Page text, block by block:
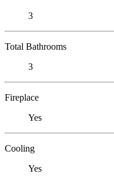
3
Total Bathrooms
3
Fireplace
Yes
Cooling
Yes